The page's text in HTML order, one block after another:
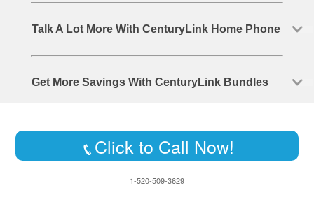
Talk A Lot More With CenturyLink Home Phone
Get More Savings With CenturyLink Bundles
Click to Call Now!
1-520-509-3629